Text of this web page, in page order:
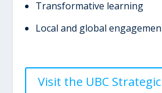
Transformative learning
Local and global
Visit the UBC